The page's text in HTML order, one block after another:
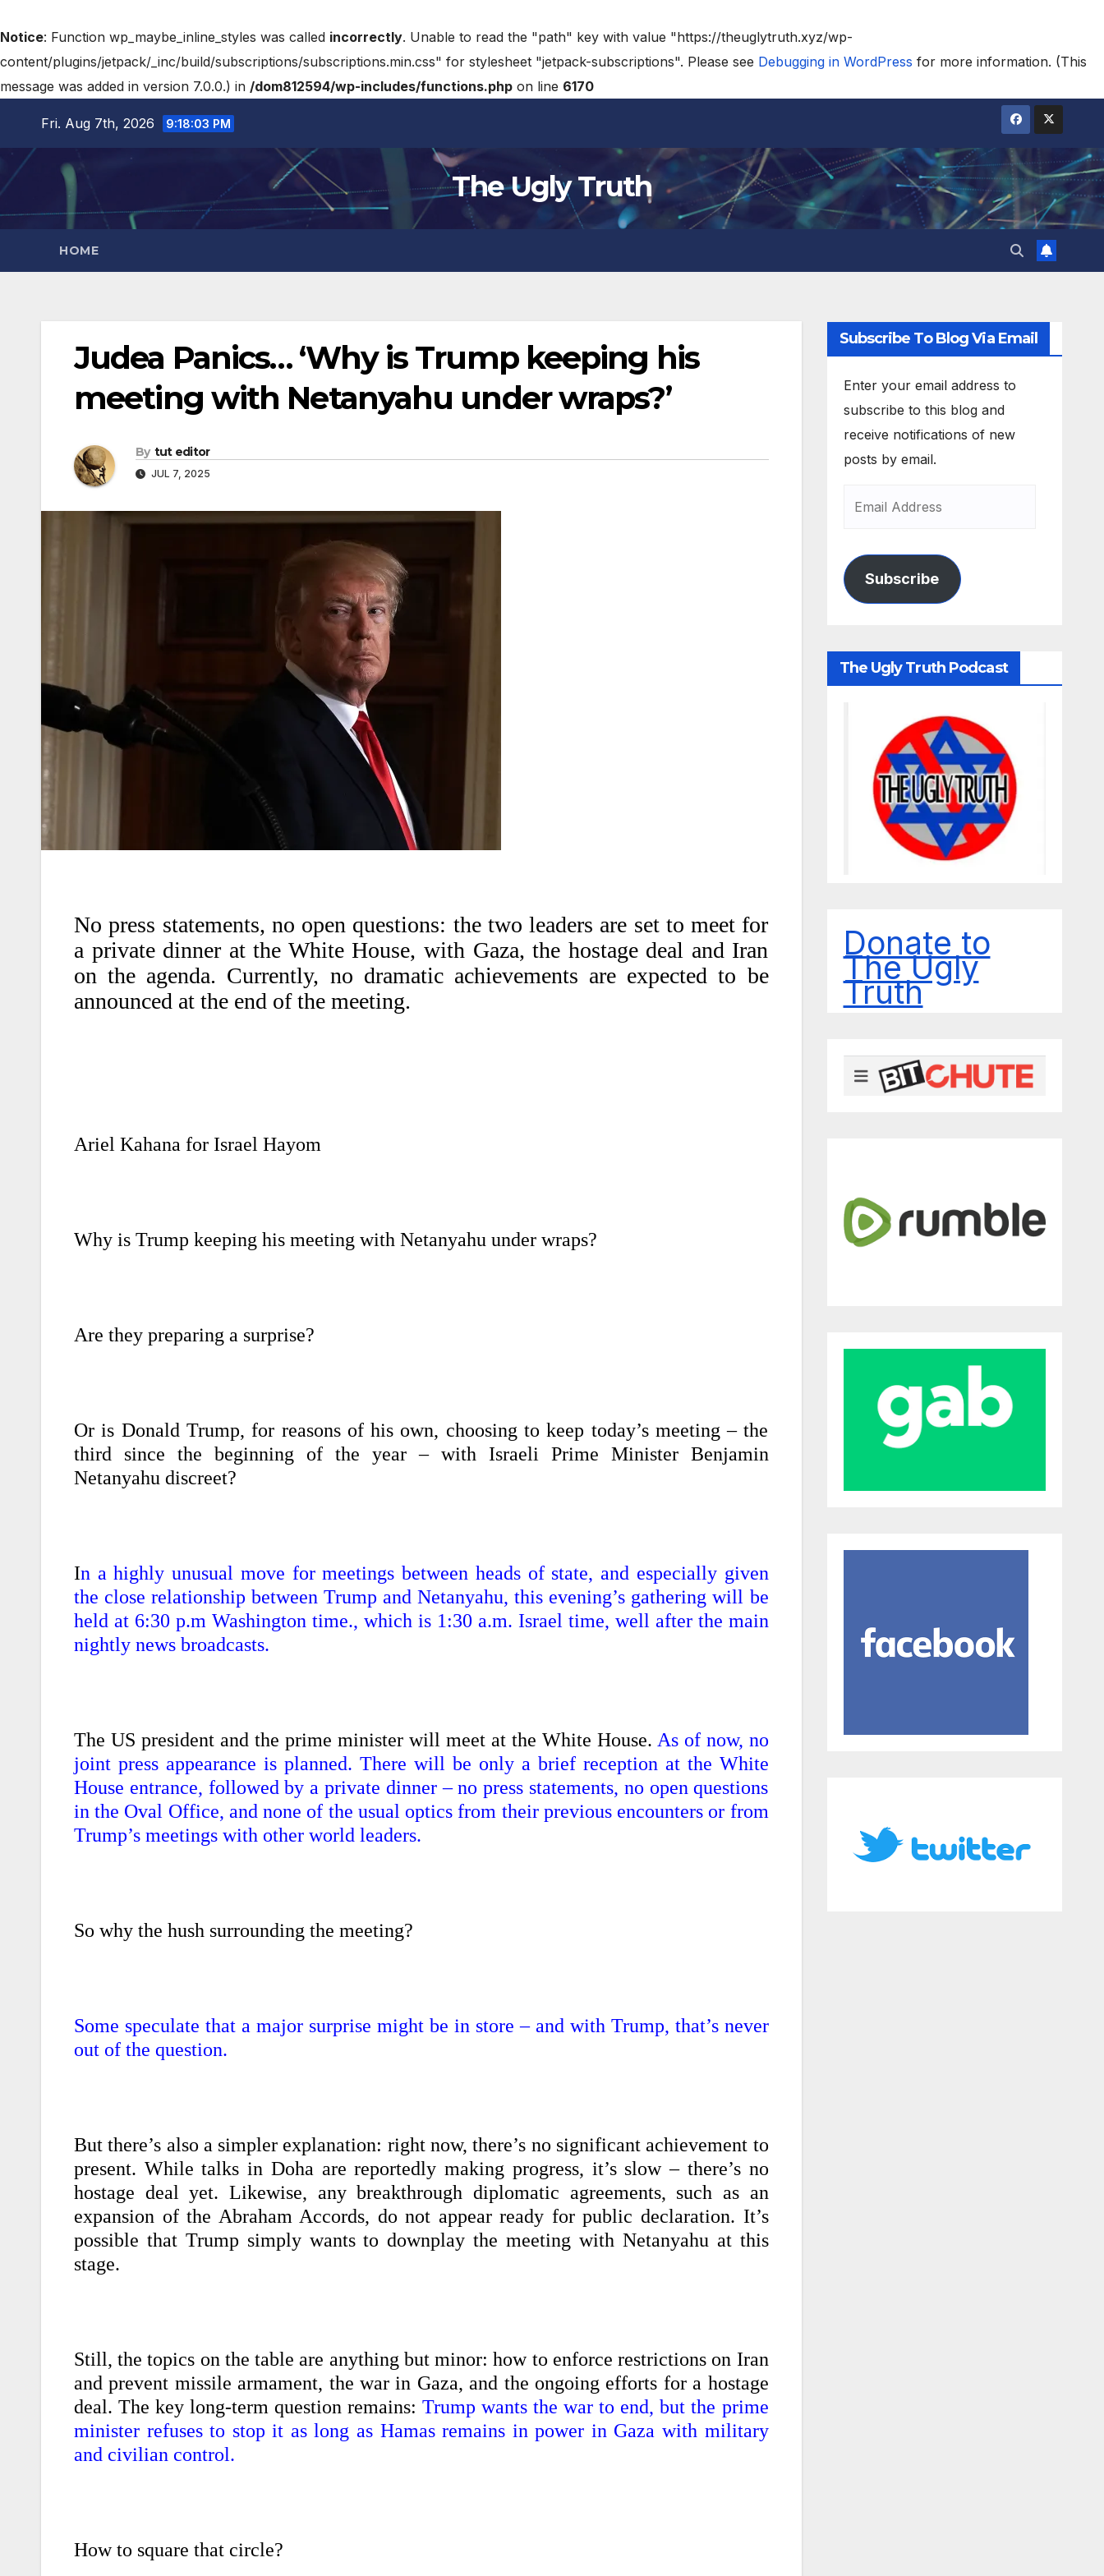
Notice: Function wp_maybe_inline_styles was called incorrectly. Unable to read the "path" key with value "https://theuglytruth.xyz/wp-
content/plugins/jetpack/_inc/build/subscriptions/subscriptions.min.css" for stylesheet "jetpack-subscriptions". Please see Debugging in WordPress for more information. (This
message was added in version 7.0.0.) in /dom812594/wp-includes/functions.php on line 6170
Fri. Aug 7th, 2026 9:18:03 PM
The Ugly Truth
HOME
Judea Panics… ‘Why is Trump keeping his
meeting with Netanyahu under wraps?’
By tut editor
JUL 7, 2025
No press statements, no open questions: the two leaders are set to meet for
a private dinner at the White House, with Gaza, the hostage deal and Iran
on the agenda. Currently, no dramatic achievements are expected to be
announced at the end of the meeting.
Ariel Kahana for Israel Hayom
Why is Trump keeping his meeting with Netanyahu under wraps?
Are they preparing a surprise?
Or is Donald Trump, for reasons of his own, choosing to keep today’s meeting – the
third since the beginning of the year – with Israeli Prime Minister Benjamin
Netanyahu discreet?
In a highly unusual move for meetings between heads of state, and especially given
the close relationship between Trump and Netanyahu, this evening’s gathering will be
held at 6:30 p.m Washington time., which is 1:30 a.m. Israel time, well after the main
nightly news broadcasts.
The US president and the prime minister will meet at the White House. As of now, no
joint press appearance is planned. There will be only a brief reception at the White
House entrance, followed by a private dinner – no press statements, no open questions
in the Oval Office, and none of the usual optics from their previous encounters or from
Trump’s meetings with other world leaders.
So why the hush surrounding the meeting?
Some speculate that a major surprise might be in store – and with Trump, that’s never
out of the question.
But there’s also a simpler explanation: right now, there’s no significant achievement to
present. While talks in Doha are reportedly making progress, it’s slow – there’s no
hostage deal yet. Likewise, any breakthrough diplomatic agreements, such as an
expansion of the Abraham Accords, do not appear ready for public declaration. It’s
possible that Trump simply wants to downplay the meeting with Netanyahu at this
stage.
Still, the topics on the table are anything but minor: how to enforce restrictions on Iran
and prevent missile armament, the war in Gaza, and the ongoing efforts for a hostage
deal. The key long-term question remains:Trump wants the war to end, but the prime
minister refuses to stop it as long as Hamas remains in power in Gaza with military
and civilian control.
How to square that circle?
Subscribe To Blog Via Email
Enter your email address to
subscribe to this blog and
receive notifications of new
posts by email.
Subscribe
The Ugly Truth Podcast
Donate to
The Ugly
Truth